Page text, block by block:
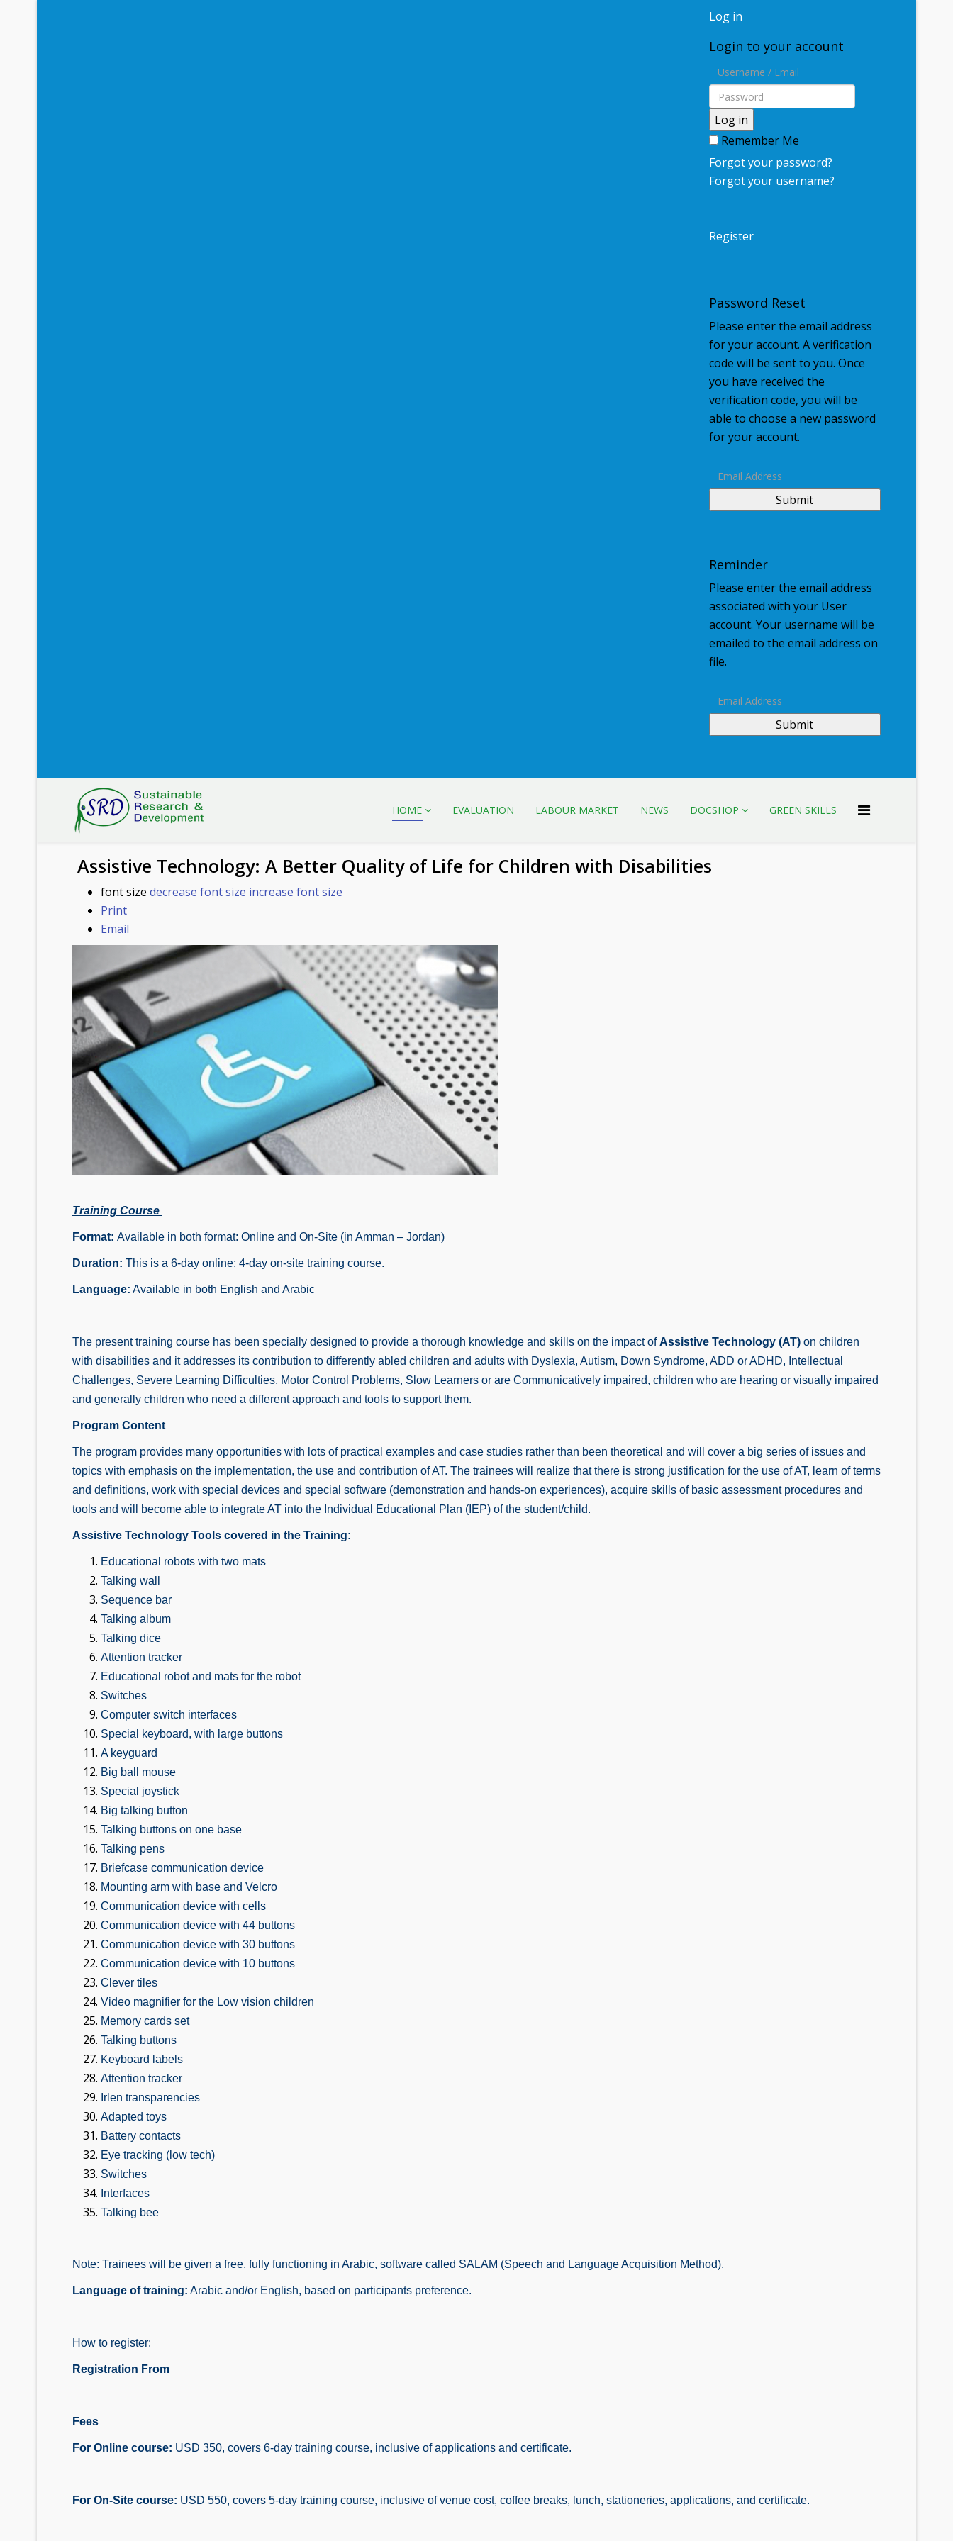
Log in
Login to your account
Log in
Remember Me
Forgot your password?
Forgot your username?
Register
Password Reset
Please enter the email address
for your account. A verification
code will be sent to you. Once
you have received the
verification code, you will be
able to choose a new password
for your account.
Submit
Reminder
Please enter the email address
associated with your User
account. Your username will be
emailed to the email address on
file.
Submit
HOME EVALUATION LABOUR MARKET NEWS DOCSHOP GREEN SKILLS
Assistive Technology: A Better Quality of Life for Children with Disabilities
font size decrease font size increase font size
Print
Email
Training Course
Format: Available in both format: Online and On-Site (in Amman – Jordan)
Duration: This is a 6-day online; 4-day on-site training course.
Language: Available in both English and Arabic
The present training course has been specially designed to provide a thorough knowledge and skills on the impact ofAssistive Technology (AT) on children
with disabilities and it addresses its contribution to differently abled children and adults with Dyslexia, Autism, Down Syndrome, ADD or ADHD, Intellectual
Challenges, Severe Learning Difficulties, Motor Control Problems, Slow Learners or are Communicatively impaired, children who are hearing or visually impaired
and generally children who need a different approach and tools to support them.
Program Content
The program provides many opportunities with lots of practical examples and case studies rather than been theoretical and will cover a big series of issues and
topics with emphasis on the implementation, the use and contribution of AT. The trainees will realize that there is strong justification for the use of AT, learn of terms
and definitions, work with special devices and special software (demonstration and hands-on experiences), acquire skills of basic assessment procedures and
tools and will become able to integrate AT into the Individual Educational Plan (IEP) of the student/child.
Assistive Technology Tools covered in the Training:
Educational robots with two mats
Talking wall
Sequence bar
Talking album
Talking dice
Attention tracker
Educational robot and mats for the robot
Switches
Computer switch interfaces
Special keyboard, with large buttons
A keyguard
Big ball mouse
Special joystick
Big talking button
Talking buttons on one base
Talking pens
Briefcase communication device
Mounting arm with base and Velcro
Communication device with cells
Communication device with 44 buttons
Communication device with 30 buttons
Communication device with 10 buttons
Clever tiles
Video magnifier for the Low vision children
Memory cards set
Talking buttons
Keyboard labels
Attention tracker
Irlen transparencies
Adapted toys
Battery contacts
Eye tracking (low tech)
Switches
Interfaces
Talking bee
Note: Trainees will be given a free, fully functioning in Arabic, software called SALAM (Speech and Language Acquisition Method).
Language of training: Arabic and/or English, based on participants preference.
How to register:
Registration From
Fees
For Online course: USD 350, covers 6-day training course, inclusive of applications and certificate.
For On-Site course: USD 550, covers 5-day training course, inclusive of venue cost, coffee breaks, lunch, stationeries, applications, and certificate.